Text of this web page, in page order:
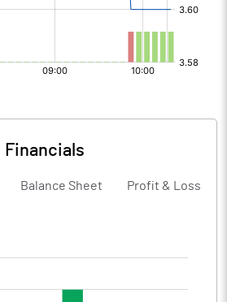
Financials
Balance Sheet Profit & Loss